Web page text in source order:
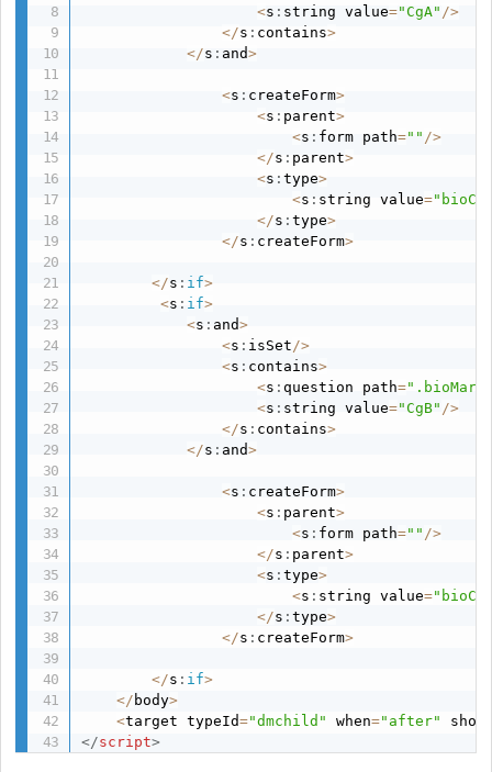
<s : string value="CgA" />
</s : contains>
</s :and>
<s : createForm>
<s : parent>
<s : form path="" />
</s : parent>
<s :type>
<s : string value=
</s :type>
</s : createForm>
</s : if>
<s : if>
<s : and>
<s : isSet />
<s : contains>
<s :question path=
<s : string value="CgB" />
</s : contains>
</s : and>
<s : createForm>
<s : parent>
<s : form path="" />
</s : parent>
<s :type>
<s : string value=
</s :type>
</s : createForm>
</s : if>
</ body>
<target typeId="dmchild" when="after"
</script>